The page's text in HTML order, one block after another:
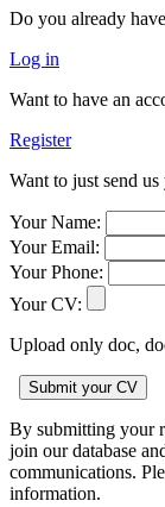
Do you already
Log in
Want to have an
Register
Want to just send
Your Name:
Your Email:
Your Phone:
Your CV:
Upload only doc,
By submitting your
join our database
communications.
information.